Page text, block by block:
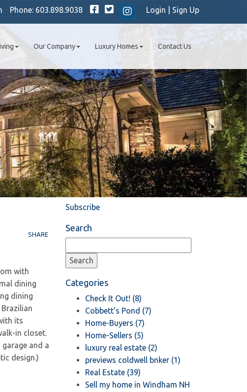
Login Sign Up
Facebook
TwitterInstagram
Phone: 603.898.9038
Our Company Luxury Homes Contact Us
SHARE
with
dining
dining
its
in closet.
and a
design.)
Subscribe
Search
Categories
Check It Out! (8)
Cobbett's Pond (7)
Home-Buyers (7)
Home-Sellers (5)
luxury real estate (2)
previews coldwell bnker (1)
Real Estate (39)
Sell my home in Windham NH